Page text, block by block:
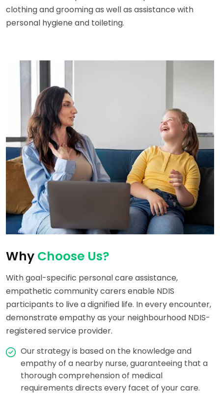
clothing and grooming as well as assistance with
personal hygiene and toileting.
Why Choose Us?
With goal-specific personal care assistance,
empathetic community carers enable NDIS
participants to live a dignified life. In every encounter,
demonstrate empathy as your neighbourhood NDIS-
registered service provider.
Our strategy is based on the knowledge and
empathy of a nearby nurse, guaranteeing that a
thorough comprehension of medical
requirements directs every facet of your care.